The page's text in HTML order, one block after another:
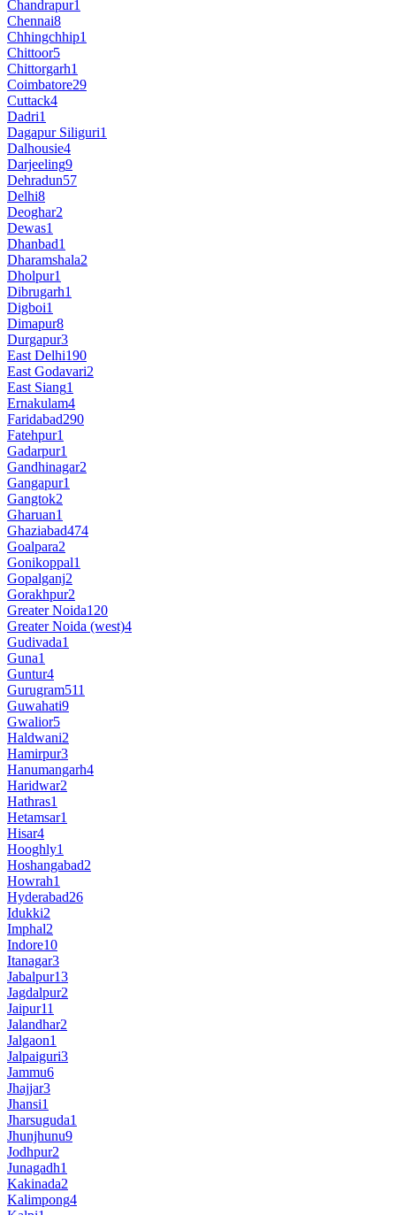
Chandrapur1
Chennai8
Chhingchhip1
Chittoor5
Chittorgarh1
Coimbatore29
Cuttack4
Dadri1
Dagapur Siliguri1
Dalhousie4
Darjeeling9
Dehradun57
Delhi8
Deoghar2
Dewas1
Dhanbad1
Dharamshala2
Dholpur1
Dibrugarh1
Digboi1
Dimapur8
Durgapur3
East Delhi190
East Godavari2
East Siang1
Ernakulam4
Faridabad290
Fatehpur1
Gadarpur1
Gandhinagar2
Gangapur1
Gangtok2
Gharuan1
Ghaziabad474
Goalpara2
Gonikoppal1
Gopalganj2
Gorakhpur2
Greater Noida120
Greater Noida (west)4
Gudivada1
Guna1
Guntur4
Gurugram511
Guwahati9
Gwalior5
Haldwani2
Hamirpur3
Hanumangarh4
Haridwar2
Hathras1
Hetamsar1
Hisar4
Hooghly1
Hoshangabad2
Howrah1
Hyderabad26
Idukki2
Imphal2
Indore10
Itanagar3
Jabalpur13
Jagdalpur2
Jaipur11
Jalandhar2
Jalgaon1
Jalpaiguri3
Jammu6
Jhajjar3
Jhansi1
Jharsuguda1
Jhunjhunu9
Jodhpur2
Junagadh1
Kakinada2
Kalimpong4